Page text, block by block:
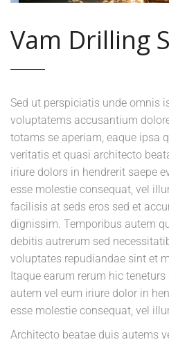
Vam Drilling
Sed ut perspiciatis unde omnis
voluptatems accusantium
totams se aperiam, eaque ipsa
veritatis et quasi architecto
iriure dolors in hendrerit saepe
esse molestie consequat, vel
facilisis at seds eros sed et
dignissim. Temporibus autem
debitis autrerum sed
voluptates repudiandae sint et
Itaque earum rerum hic
autem vel eum iriure dolor in
esse molestie consequat, vel
Architecto beatae duis autems